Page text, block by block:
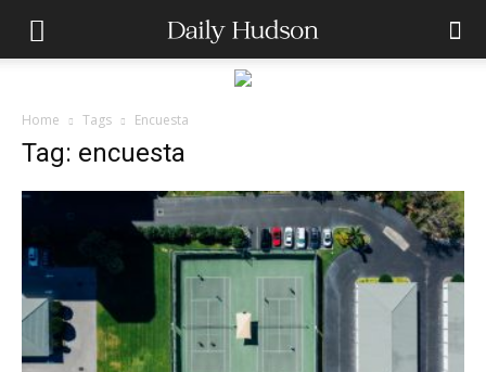
Home Tags Encuesta
Tag: encuesta